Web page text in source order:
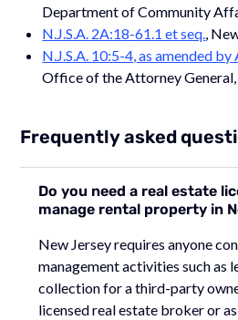
Department of Community
N.J.S.A. 2A:18-61.1 et seq.,
N.J.S.A. 10:5-4, as amended by
Office of the Attorney
Frequently asked
Do you need a real estate
manage rental property in
New Jersey requires anyone
management activities such as
collection for a third-party
licensed real estate broker or